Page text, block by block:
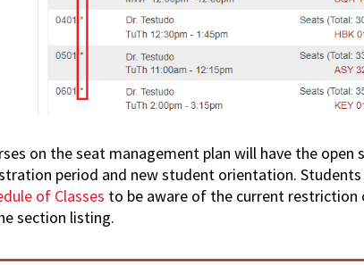
on the seat management plan will have the
period and new student orientation.
of Classes to be aware of the current restriction
section listing.